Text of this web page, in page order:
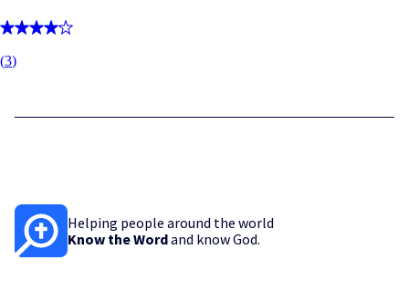
(3)
Helping people around the world
Know the Wordand know God.